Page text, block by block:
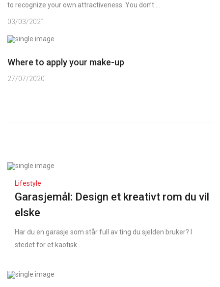
to recognize your own attractiveness. You don’t ...
03/03/2021
Where to apply your make-up
27/07/2020
Lifestyle
Garasjemål: Design et kreativt rom du vil
elske
Har du en garasje som står full av ting du sjelden bruker? I
stedet for et kaotisk...